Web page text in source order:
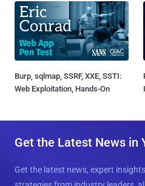
Burp, sqlmap, SSRF, XXE, SSTI:
Web Exploitation, Hands-On
Get the Latest News in
Get the latest news, expert